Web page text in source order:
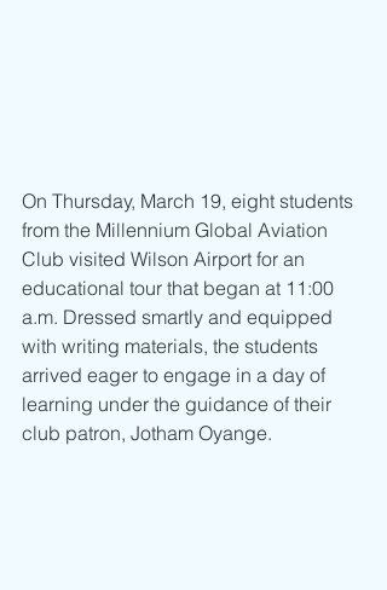
On Thursday, March 19, eight students
from the Millennium Global Aviation
Club visited Wilson Airport for an
educational tour that began at 11:00
a.m. Dressed smartly and equipped
with writing materials, the students
arrived eager to engage in a day of
learning under the guidance of their
club patron, Jotham Oyange.